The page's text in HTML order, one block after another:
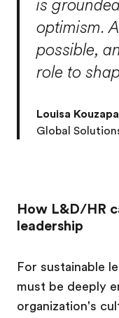
is
optimism.
possible,
role to
Louisa
Global
How L&D/HR
leadership
For sustainable
must be deeply
organization's